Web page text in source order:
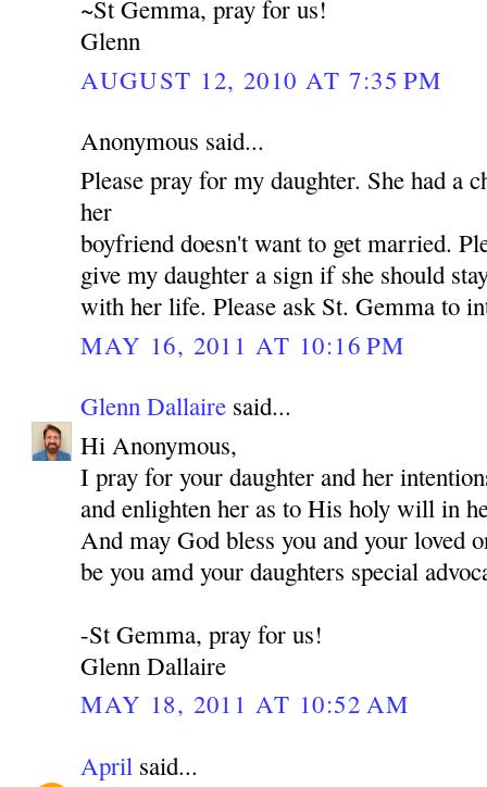
~St Gemma, pray for us!
Glenn
AUGUST 12, 2010 AT 7:35 PM
Anonymous said...
Please pray for my daughter. She had a
her
boyfriend doesn't want to get married.
give my daughter a sign if she should
with her life. Please ask St. Gemma to
MAY 16, 2011 AT 10:16 PM
Glenn Dallaire said...
Hi Anonymous,
I pray for your daughter and her
and enlighten her as to His holy will in
And may God bless you and your loved
be you amd your daughters special
-St Gemma, pray for us!
Glenn Dallaire
MAY 18, 2011 AT 10:52 AM
April said...